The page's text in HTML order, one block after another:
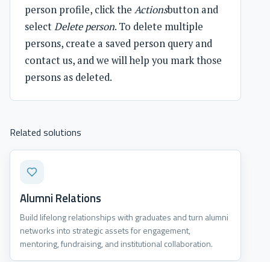
person profile, click the Actionsbutton and
selectDelete person. To delete multiple
persons, create a saved person query and
contact us, and we will help you mark those
persons as deleted.
Related solutions
Alumni Relations
Build lifelong relationships with graduates and turn alumni
networks into strategic assets for engagement,
mentoring, fundraising, and institutional collaboration.